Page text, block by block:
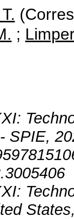
;
SPIE,
States